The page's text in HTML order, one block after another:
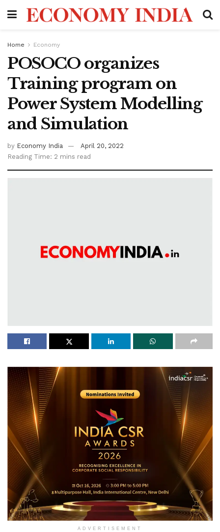
Home Economy
POSOCO organizes
Training program on
Power System Modelling
and Simulation
by Economy India
April 20, 2022
Reading Time: 2 mins read
ADVERTISEMENT